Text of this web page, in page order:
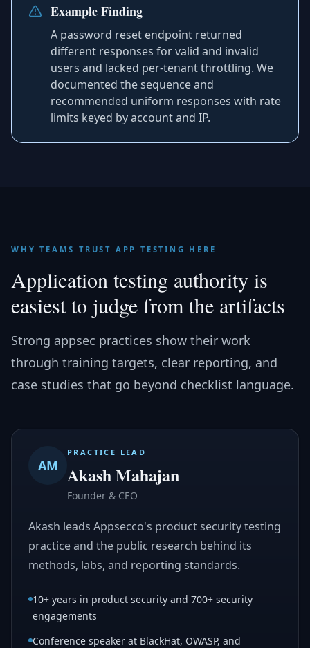
Example Finding
A password reset endpoint returned
different responses for valid and invalid
users and lacked per-tenant throttling. We
documented the sequence and
recommended uniform responses with rate
limits keyed by account and IP.
WHY TEAMS TRUST APP TESTING HERE
Application testing authority is
easiest to judge from the artifacts
Strong appsec practices show their work
through training targets, clear reporting, and
case studies that go beyond checklist language.
AM
PRACTICE LEAD
Akash Mahajan
Founder & CEO
Akash leads Appsecco's product security testing
practice and the public research behind its
methods, labs, and reporting standards.
10+ years in product security and 700+ security
engagements
Conference speaker at BlackHat, OWASP, and